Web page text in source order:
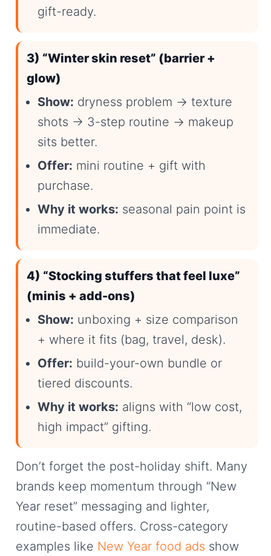
gift-ready.
3) “Winter skin reset” (barrier +
glow)
Show: dryness problem → texture
shots → 3-step routine → makeup
sits better.
Offer: mini routine + gift with
purchase.
Why it works: seasonal pain point is
immediate.
4) “Stocking stuffers that feel luxe”
(minis + add-ons)
Show: unboxing + size comparison
+ where it fits (bag, travel, desk).
Offer: build-your-own bundle or
tiered discounts.
Why it works: aligns with “low cost,
high impact” gifting.
Don’t forget the post-holiday shift. Many
brands keep momentum through “New
Year reset” messaging and lighter,
routine-based offers. Cross-category
examples like New Year food ads show